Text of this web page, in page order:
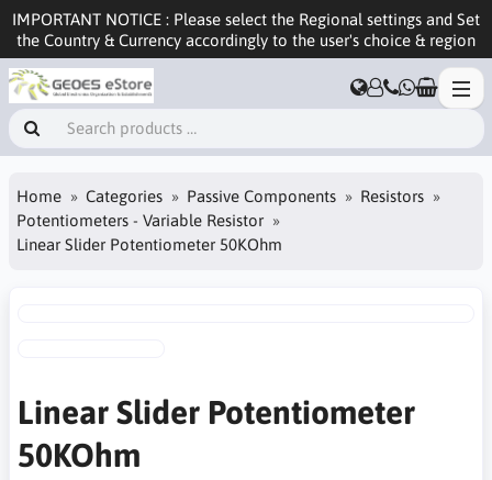
IMPORTANT NOTICE : Please select the Regional settings and Set
the Country & Currency accordingly to the user's choice & region
Home Categories Passive Components
Resistors
Potentiometers - Variable Resistor
Linear Slider Potentiometer 50KOhm
Linear Slider Potentiometer
50KOhm